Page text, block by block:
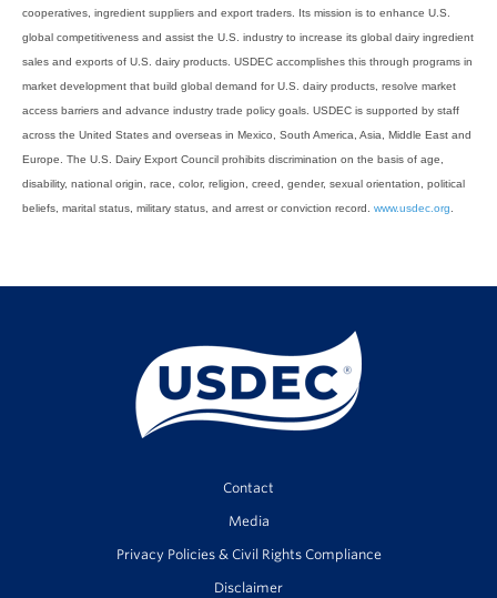
cooperatives, ingredient suppliers and export traders. Its mission is to enhance U.S.
global competitiveness and assist the U.S. industry to increase its global dairy ingredient
sales and exports of U.S. dairy products. USDEC accomplishes this through programs in
market development that build global demand for U.S. dairy products, resolve market
access barriers and advance industry trade policy goals. USDEC is supported by staff
across the United States and overseas in Mexico, South America, Asia, Middle East and
Europe. The U.S. Dairy Export Council prohibits discrimination on the basis of age,
disability, national origin, race, color, religion, creed, gender, sexual orientation, political
beliefs, marital status, military status, and arrest or conviction record. www.usdec.org
Contact
Media
Privacy Policies & Civil Rights Compliance
Disclaimer